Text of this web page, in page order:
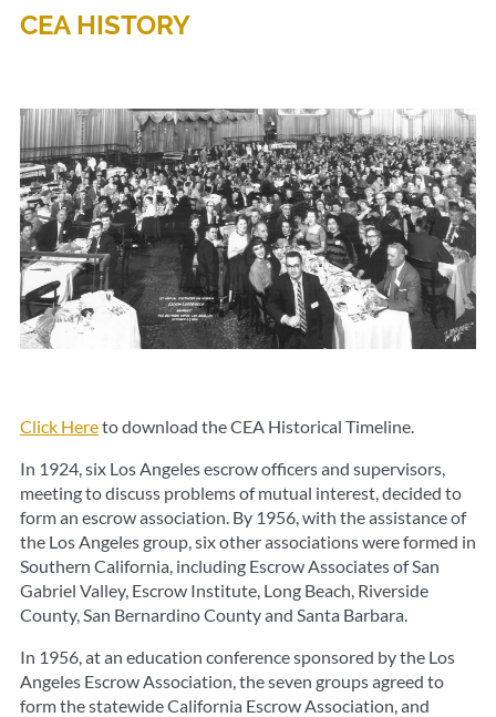
CEA HISTORY
Click Hereto download the CEA Historical Timeline.
In 1924, six Los Angeles escrow officers and supervisors,
meeting to discuss problems of mutual interest, decided to
form an escrow association. By 1956, with the assistance of
the Los Angeles group, six other associations were formed in
Southern California, including Escrow Associates of San
Gabriel Valley, Escrow Institute, Long Beach, Riverside
County, San Bernardino County and Santa Barbara.
In 1956, at an education conference sponsored by the Los
Angeles Escrow Association, the seven groups agreed to
form the statewide California Escrow Association, and